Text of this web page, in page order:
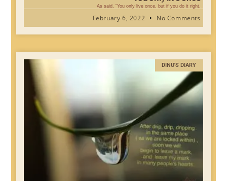
As said, “You only live once, but if you do it right,
February 6, 2022 No Comments
DINU'S DIARY